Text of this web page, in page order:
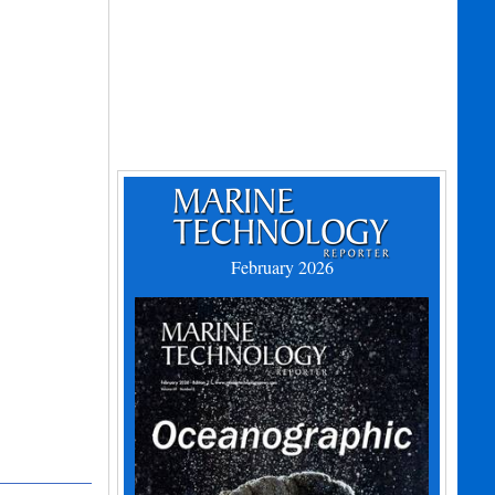
February 2026